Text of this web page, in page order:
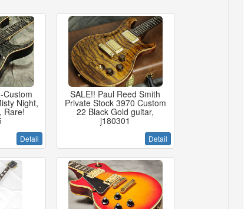
Custom
Night,
Rare!
Detail
SALE!! Paul Reed Smith
Private Stock 3970 Custom
22 Black Gold guitar,
j180301
Detail